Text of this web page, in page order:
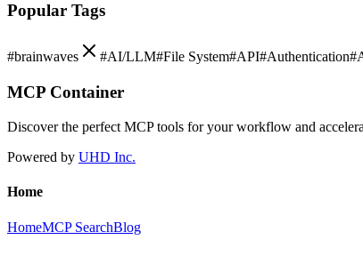
Popular Tags
#brainwaves #AI/LLM#File System#API#Authentication#
MCP Container
Discover the perfect MCP tools for your workflow and
Powered by UHD Inc.
Home
HomeMCP SearchBlog